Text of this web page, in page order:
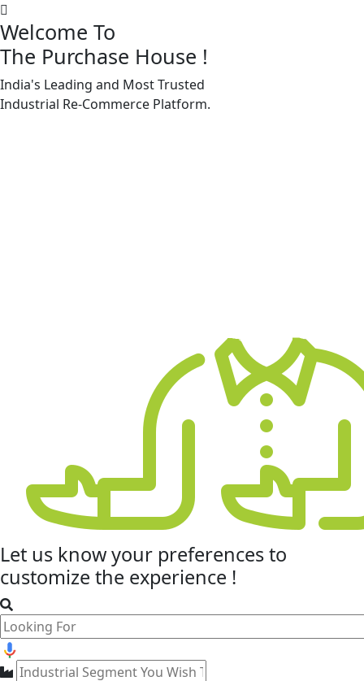
Welcome To
The Purchase House !
India's Leading and Most Trusted
Industrial Re-Commerce Platform.
Let us know your preferencesto
customize the experience !